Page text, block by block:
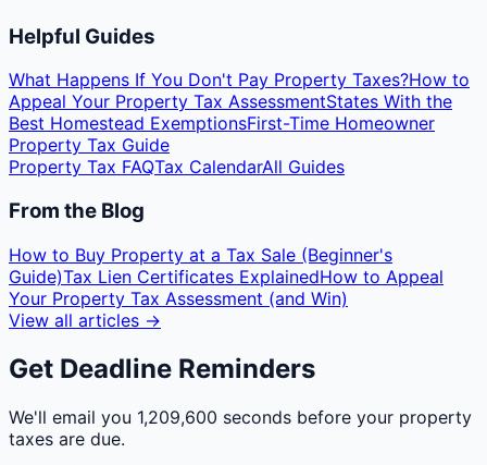
Helpful Guides
What Happens If You Don't Pay Property Taxes?How to
Appeal Your Property Tax AssessmentStates With the
Best Homestead ExemptionsFirst-Time Homeowner
Property Tax Guide
Property Tax FAQTax CalendarAll Guides
From the Blog
How to Buy Property at a Tax Sale (Beginner's
Guide)Tax Lien Certificates ExplainedHow to Appeal
Your Property Tax Assessment (and Win)
View all articles →
Get Deadline Reminders
We'll email you 1,209,600 seconds before your property
taxes are due.